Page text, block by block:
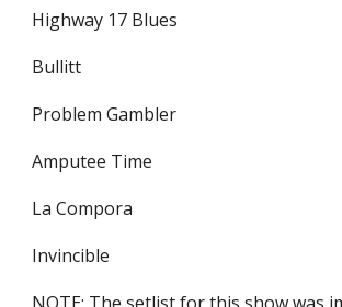
Highway 17 Blues
Bullitt
Problem Gambler
Amputee Time
La Compora
Invincible